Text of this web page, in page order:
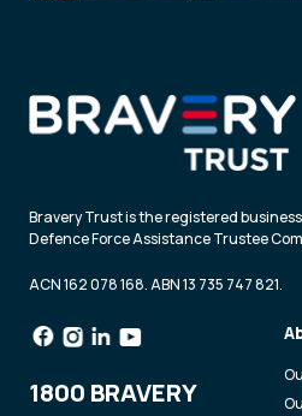
Bravery Trust is the registered
Defence Force Assistance Trustee
ACN 162 078 168. ABN 13 735 747 821.
1800 BRAVERY